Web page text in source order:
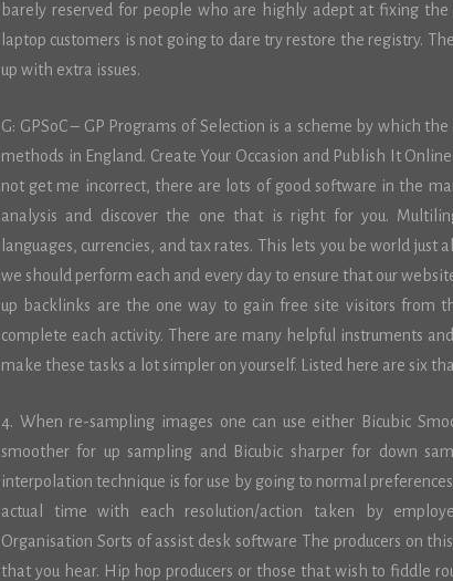
barely reserved for people who are highly adept at fixing the
laptop customers is not going to dare try restore the registry.
up with extra issues.
G: GPSoC – GP Programs of Selection is a scheme by which
methods in England. Create Your Occasion and Publish It
not get me incorrect, there are lots of good software in the
analysis and discover the one that is right for you.
languages, currencies, and tax rates. This lets you be world
we should perform each and every day to ensure that our
up backlinks are the one way to gain free site visitors from
complete each activity. There are many helpful instruments
make these tasks a lot simpler on yourself. Listed here are six
4. When re-sampling images one can use either Bicubic
smoother for up sampling and Bicubic sharper for down
interpolation technique is for use by going to normal
actual time with each resolution/action taken by
Organisation Sorts of assist desk software The producers on
that you hear. Hip hop producers or those that wish to fiddle